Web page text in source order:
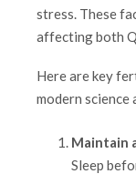
stress. These
affecting both
Here are key
modern science
Maintain
Sleep